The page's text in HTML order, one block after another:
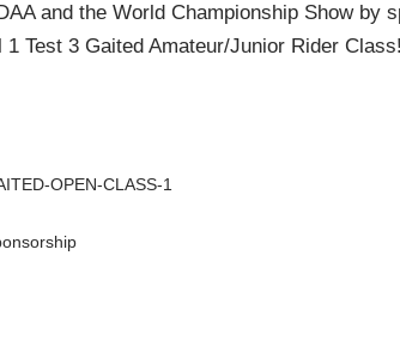
and the World Championship Show by
1 Test 3 Gaited Amateur/Junior Rider Class!
OPEN-CLASS-1